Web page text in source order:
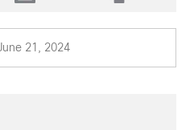
21, 2024